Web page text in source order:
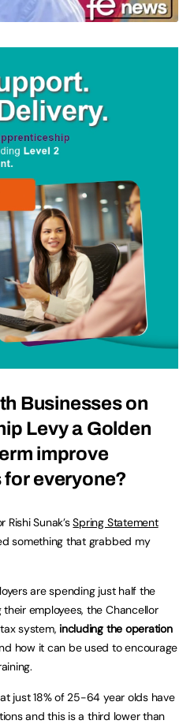
Businesses on
Levy a Golden
improve
everyone?
Rishi Sunak’sSpring Statement
something that grabbed my
are spending just half the
employees, the Chancellor
system, including the operation
how it can be used to encourage
just 18% of 25-64 year olds have
and this is a third lower than